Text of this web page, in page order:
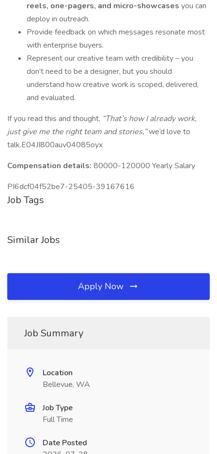
reels, one-pagers, and micro-showcases you can
deploy in outreach.
Provide feedback on which messages resonate most
with enterprise buyers.
Represent our creative team with credibility – you
don’t need to be a designer, but you should
understand how creative work is scoped, delivered,
and evaluated.
If you read this and thought, “That’s how I already work,
just give me the right team and stories,”we’d love to
talk.E04JI800auv04085oyx
Compensation details: 80000-120000 Yearly Salary
PI6dcf04f52be7-25405-39167616
Job Tags
Similar Jobs
Apply Now
Job Summary
Location
Bellevue, WA
Job Type
Full Time
Date Posted